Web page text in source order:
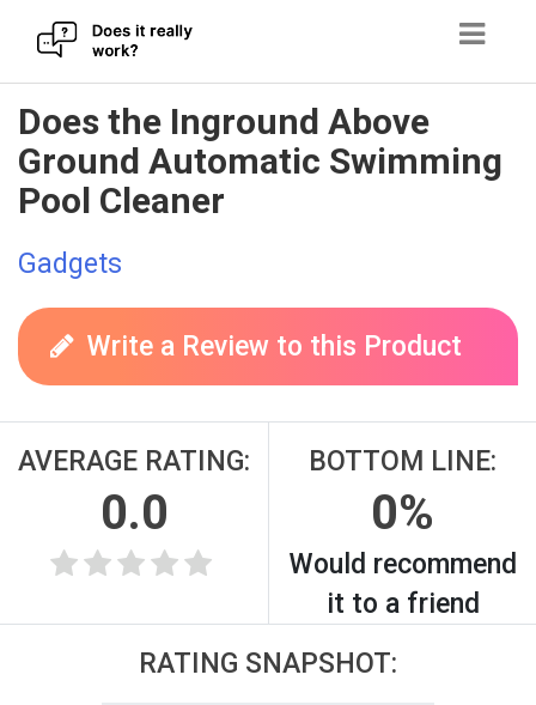
Skip
to
content
Does the Inground Above
Ground Automatic Swimming
Pool Cleaner
Gadgets
Write a Review to this Product
AVERAGE RATING:
0.0
BOTTOM LINE:
0%
Would recommend
it to a friend
RATING SNAPSHOT: